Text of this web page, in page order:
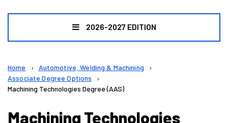
2026-2027 EDITION
Home › Automotive, Welding & Machining
›
Associate Degree Options
›
Machining Technologies Degree (AAS)
Machining Technologies